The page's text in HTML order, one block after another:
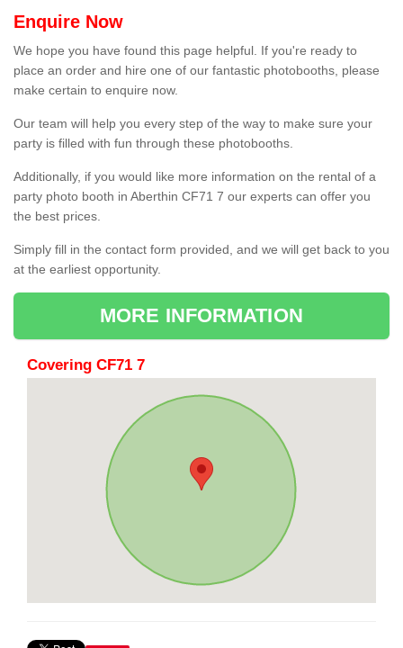
Enquire Now
We hope you have found this page helpful. If you're ready to
place an order and hire one of our fantastic photobooths, please
make certain to enquire now.
Our team will help you every step of the way to make sure your
party is filled with fun through these photobooths.
Additionally, if you would like more information on the rental of a
party photo booth in Aberthin CF71 7 our experts can offer you
the best prices.
Simply fill in the contact form provided, and we will get back to you
at the earliest opportunity.
MORE INFORMATION
Covering CF71 7